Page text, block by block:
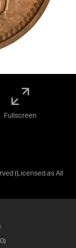
(Licensed as All
Fullscreen